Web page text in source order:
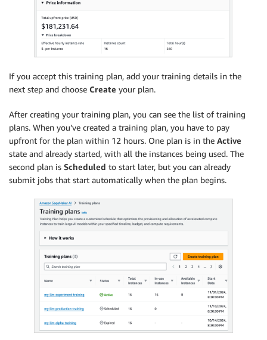
If you accept this training plan, add your training details in the
next step and choose Create your plan.
After creating your training plan, you can see the list of training
plans. When you’ve created a training plan, you have to pay
upfront for the plan within 12 hours. One plan is in the Active
state and already started, with all the instances being used. The
second plan is Scheduled to start later, but you can already
submit jobs that start automatically when the plan begins.